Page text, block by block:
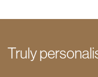
Truly